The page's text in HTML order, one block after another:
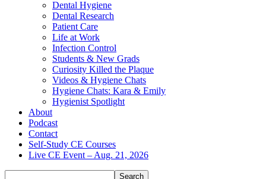
Dental Hygiene
Dental Research
Patient Care
Life at Work
Infection Control
Students & New Grads
Curiosity Killed the Plaque
Videos & Hygiene Chats
Hygiene Chats: Kara & Emily
Hygienist Spotlight
About
Podcast
Contact
Self-Study CE Courses
Live CE Event – Aug. 21, 2026